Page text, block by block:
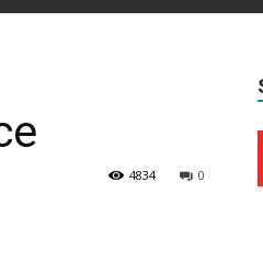
0
4834